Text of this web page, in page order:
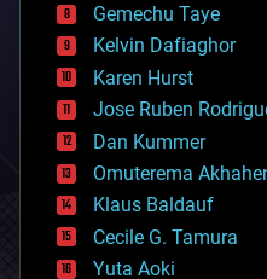
chemistry
climatology
complex systems
computing
cosmology
counterterrorism
cryonics
cryptocurrencies
cybercrime/malcode
cyborgs
defense
Gemechu Taye
Kelvin Dafiaghor
Karen Hurst
Jose Ruben
Dan Kummer
Omuterema
Klaus Baldauf
Cecile G. Tamura
Yuta Aoki